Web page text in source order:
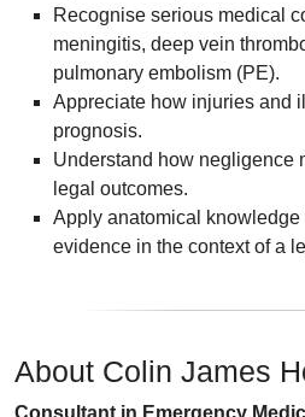
Recognise serious medical
meningitis, deep vein
pulmonary embolism (PE).
Appreciate how injuries and
prognosis.
Understand how negligence
legal outcomes.
Apply anatomical knowledge
evidence in the context of a
About Colin James
Consultant in Emergency